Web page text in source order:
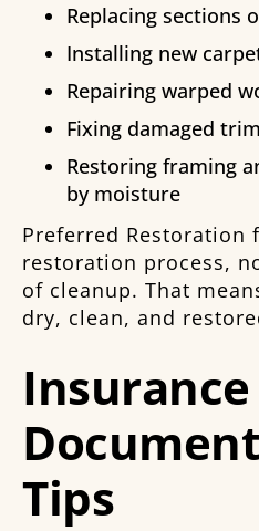
Replacing sections
Installing new
Repairing warped
Fixing damaged
Restoring framing
by moisture
Preferred Restoration
restoration process,
of cleanup. That
dry, clean, and
Tips